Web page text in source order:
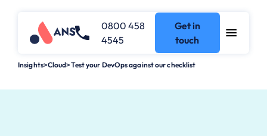
0800 458
4545
Get in
touch
Insights>Cloud>Test your DevOps against our checklist